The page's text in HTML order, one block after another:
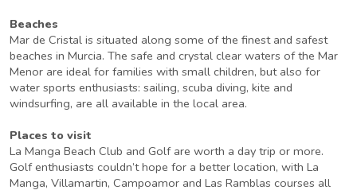
Beaches
Mar de Cristal is situated along some of the finest and safest
beaches in Murcia. The safe and crystal clear waters of the Mar
Menor are ideal for families with small children, but also for
water sports enthusiasts: sailing, scuba diving, kite and
windsurfing, are all available in the local area.
Places to visit
La Manga Beach Club and Golf are worth a day trip or more.
Golf enthusiasts couldn’t hope for a better location, with La
Manga, Villamartin, Campoamor and Las Ramblas courses all